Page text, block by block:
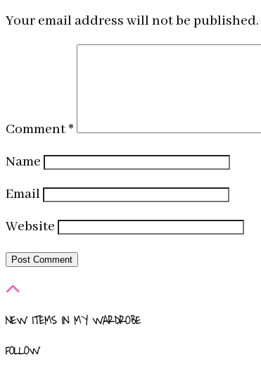
Your email address will not be published.
Comment *
Name
Email
Website
NEW ITEMS IN MY WARDROBE
FOLLOW